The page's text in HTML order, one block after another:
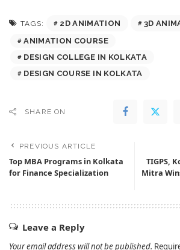
TAGS: 2D ANIMATION
3D
ANIMATION COURSE
DESIGN COLLEGE IN KOLKATA
DESIGN COURSE IN KOLKATA
SHARE ON
PREVIOUS ARTICLE
Top MBA Programs in Kolkata
for Finance Specialization
TIGPS,
Mitra
Leave a Reply
Your email address will not be published.